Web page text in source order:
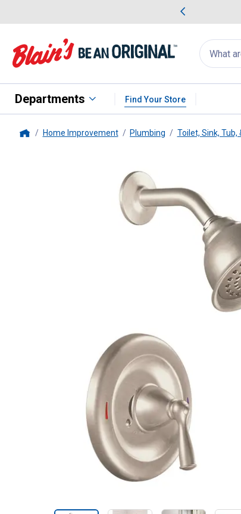
Search
for
products:
appear
Departments Find Your Store
Home Improvement Plumbing Toilet, Sink,
Brushed Nickel